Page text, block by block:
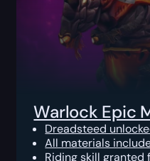
Warlock Epic
Dreadsteed
All materials
Riding skill granted